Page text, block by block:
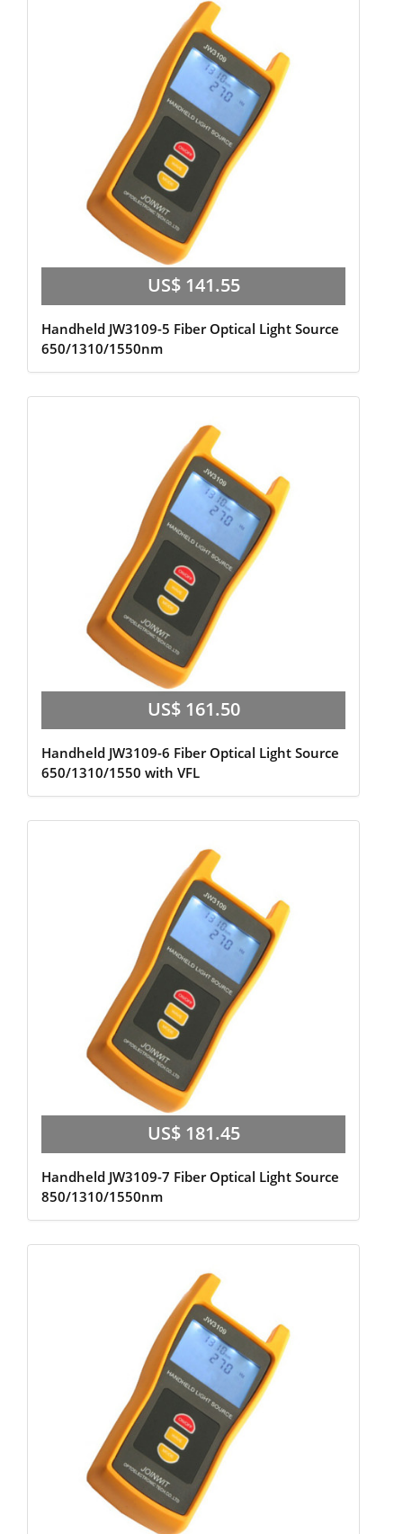
US$ 141.55
Handheld JW3109-5 Fiber Optical Light Source
650/1310/1550nm
US$ 161.50
Handheld JW3109-6 Fiber Optical Light Source
650/1310/1550 with VFL
US$ 181.45
Handheld JW3109-7 Fiber Optical Light Source
850/1310/1550nm